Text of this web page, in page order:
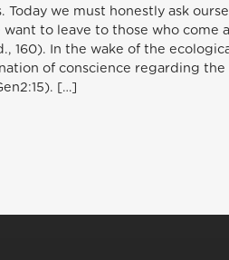
we must honestly ask
to leave to those who come
160). In the wake of the
of conscience regarding
[…]